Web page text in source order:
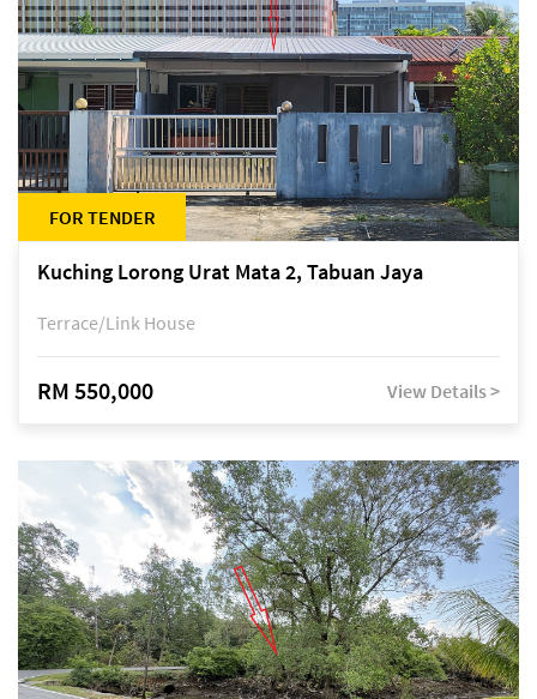
FOR TENDER
Kuching Lorong Urat Mata 2, Tabuan Jaya
Terrace/Link House
RM 550,000 View Details >